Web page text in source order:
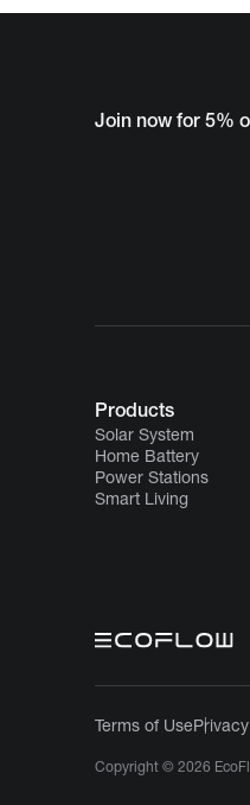
Products
Solar System
Home Battery
Power Stations
Smart Living
Join now for 5%
Terms of Use
Copyright © 2026